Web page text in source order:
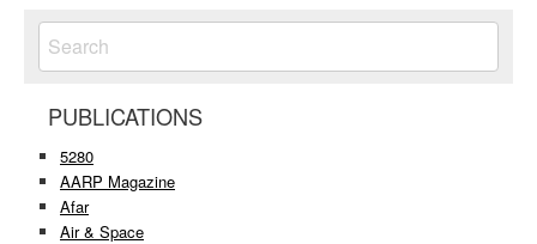
PUBLICATIONS
5280
AARP Magazine
Afar
Air & Space